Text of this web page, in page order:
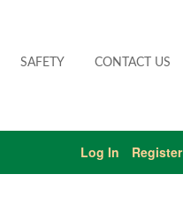
SAFETY CONTACT US
Log In Register